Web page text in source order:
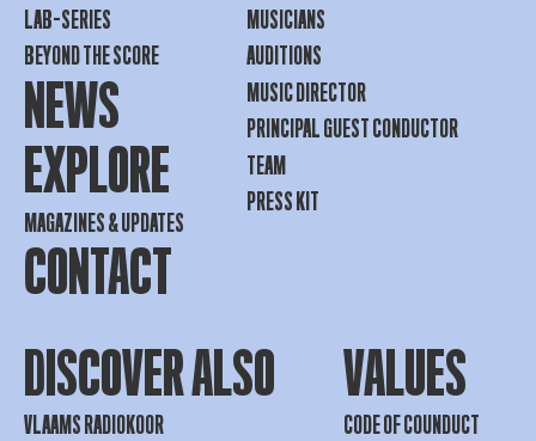
LAB-SERIES
BEYOND THE SCORE
NEWS
EXPLORE
MAGAZINES & UPDATES
CONTACT
MUSICIANS
AUDITIONS
MUSIC DIRECTOR
PRINCIPAL GUEST CONDUCTOR
TEAM
PRESS KIT
DISCOVER ALSO
VLAAMS RADIOKOOR
VALUES
CODE OF COUNDUCT